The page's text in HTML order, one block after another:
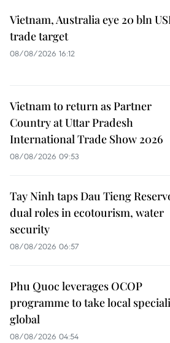
Vietnam, Australia eye 20 bln
trade target
08/08/2026 16:12
Vietnam to return as Partner
Country at Uttar Pradesh
International Trade Show 2026
08/08/2026 09:53
Tay Ninh taps Dau Tieng
dual roles in ecotourism, water
security
08/08/2026 06:57
Phu Quoc leverages OCOP
programme to take local
global
08/08/2026 04:54